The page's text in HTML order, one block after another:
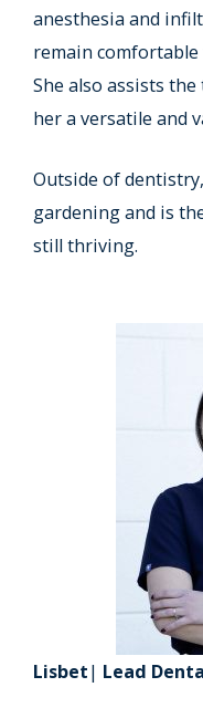
anesthesia and
remain
She also assists
her a versatile and
Outside of
gardening and is
still thriving.
Lisbet| Lead